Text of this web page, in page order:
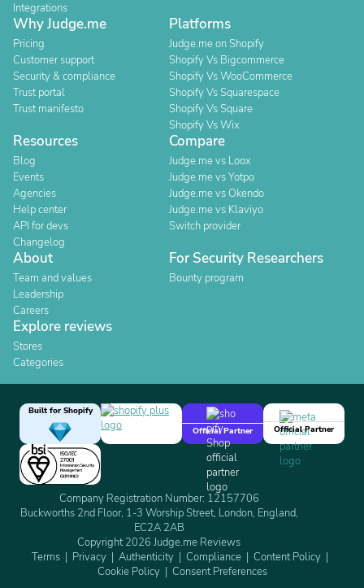
Integrations
Why Judge.me
Pricing
Customer support
Security & compliance
Trust portal
Trust manifesto
Platforms
Judge.me on Shopify
Shopify Vs Bigcommerce
Shopify Vs WooCommerce
Shopify Vs Squarespace
Shopify Vs Square
Shopify Vs Wix
Resources
Blog
Events
Agencies
Help center
API for devs
Changelog
Compare
Judge.me vs Loox
Judge.me vs Yotpo
Judge.me vs Okendo
Judge.me vs Klaviyo
Switch provider
About
Team and values
Leadership
Careers
For Security Researchers
Bounty program
Explore reviews
Stores
Categories
Built for Shopify
Official Partner
Official Partner
Company Registration Number: 12157706
Buckworths 2nd Floor, 1-3 Worship Street, London, England,
EC2A 2AB
Copyright 2026 Judge.me Reviews
Terms
Privacy Authenticity Compliance
Content Policy
Cookie Policy
Consent Preferences